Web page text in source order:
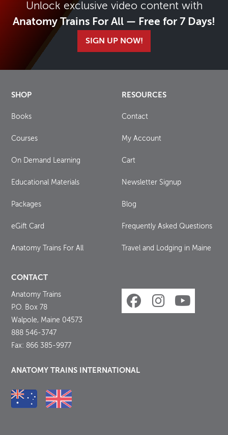
Unlock exclusive video content with
Anatomy Trains For All — Free for 7 Days!
SIGN UP NOW!
SHOP
Books
Courses
On Demand Learning
Educational Materials
Packages
eGift Card
Anatomy Trains For All
RESOURCES
Contact
My Account
Cart
Newsletter Signup
Blog
Frequently Asked Questions
Travel and Lodging in Maine
CONTACT
Anatomy Trains
P.O. Box 78
Walpole, Maine 04573
888 546-3747
Fax: 866 385-9977
ANATOMY TRAINS INTERNATIONAL